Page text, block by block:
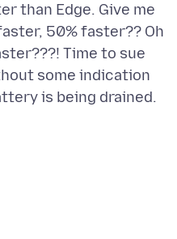
than Edge. Give me
50% faster?? Oh
Time to sue
some indication
is being drained.